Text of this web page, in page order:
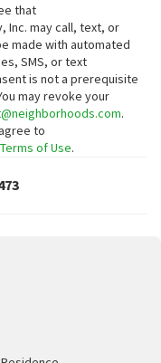
that
Inc. may call, text, or
made with automated
SMS, or text
is not a prerequisite
may revoke your
.
to
Terms of Use.